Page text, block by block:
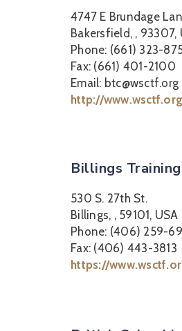
4747 E Brundage
Bakersfield, , 93307,
Phone: (661) 323-
Fax: (661) 401-2100
Email: btc@wsctf.org
http://www.wsctf.org
Billings
530 S. 27th St.
Billings, , 59101, USA
Phone: (406) 259-
Fax: (406) 443-3813
https://